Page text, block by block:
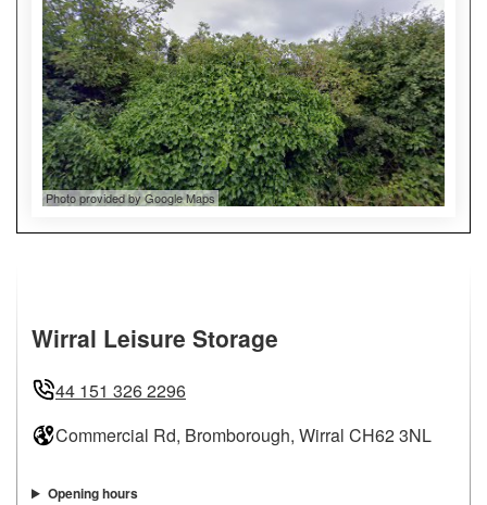
Photo provided by Google Maps
Wirral Leisure Storage
44 151 326 2296
Commercial Rd, Bromborough, Wirral CH62 3NL
Opening hours